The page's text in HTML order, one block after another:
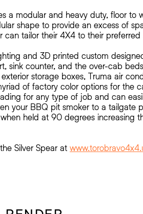
a modular and heavy duty, floor to
shape to provide an excess of
tailor their 4X4 to their preferred
and 3D printed custom
sink counter, and the over-cab
storage boxes, Truma air
of factory color options for the
for any type of job and can
your BBQ pit smoker to a tailgate
held at 90 degrees increasing
Silver Spear at